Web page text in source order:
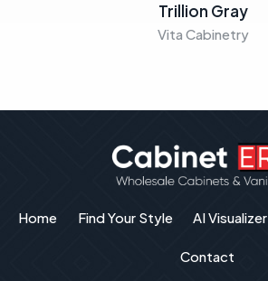
Trillion Gray
Vita Cabinetry
Home Find Your Style AI Visualizer
Contact